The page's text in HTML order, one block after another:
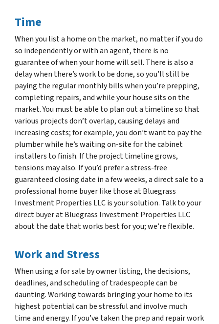
Time
When you list a home on the market, no matter if you do
so independently or with an agent, there is no
guarantee of when your home will sell. There is also a
delay when there’s work to be done, so you’ll still be
paying the regular monthly bills when you’re prepping,
completing repairs, and while your house sits on the
market. You must be able to plan out a timeline so that
various projects don’t overlap, causing delays and
increasing costs; for example, you don’t want to pay the
plumber while he’s waiting on-site for the cabinet
installers to finish. If the project timeline grows,
tensions may also. If you’d prefer a stress-free
guaranteed closing date in a few weeks, a direct sale to a
professional home buyer like those at Bluegrass
Investment Properties LLC is your solution. Talk to your
direct buyer at Bluegrass Investment Properties LLC
about the date that works best for you; we’re flexible.
Work and Stress
When using a for sale by owner listing, the decisions,
deadlines, and scheduling of tradespeople can be
daunting. Working towards bringing your home to its
highest potential can be stressful and involve much
time and energy. If you’ve taken the prep and repair work